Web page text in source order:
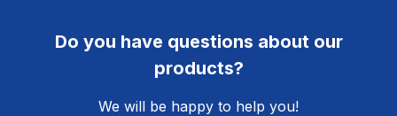
Do you have questions about our
products?
We will be happy to help you!